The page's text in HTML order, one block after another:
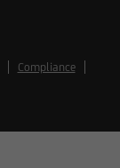
Compliance